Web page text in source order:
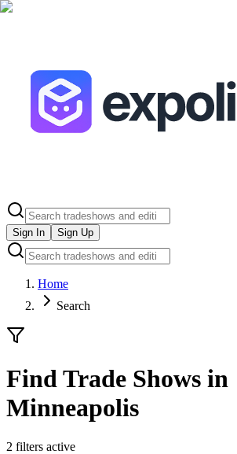
Sign In Sign Up
Home
Search
Find Trade Shows in
Minneapolis
2 filters active